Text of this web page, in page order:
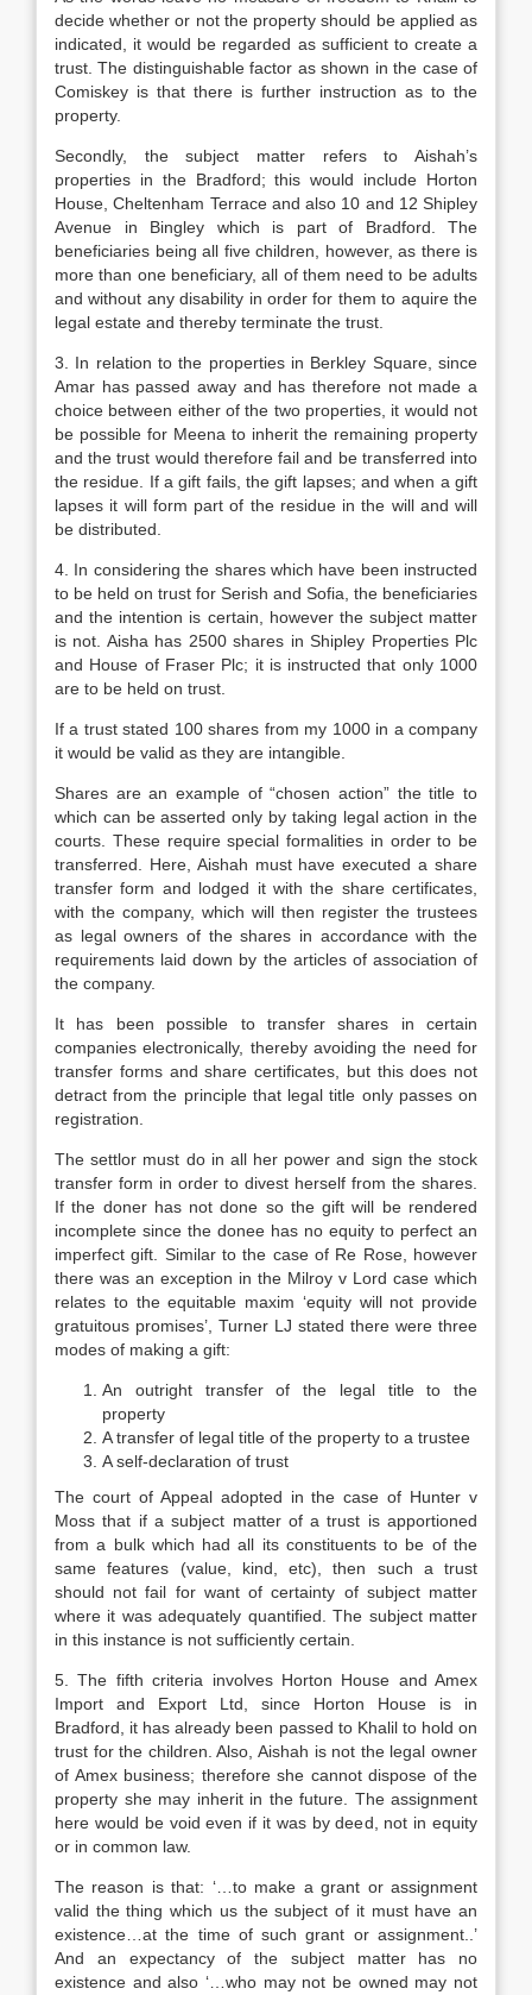
decide whether or not the property should be applied as
indicated, it would be regarded as sufficient to create a
trust. The distinguishable factor as shown in the case of
Comiskey is that there is further instruction as to the
property.
Secondly, the subject matter refers to Aishah’s
properties in the Bradford; this would include Horton
House, Cheltenham Terrace and also 10 and 12 Shipley
Avenue in Bingley which is part of Bradford. The
beneficiaries being all five children, however, as there is
more than one beneficiary, all of them need to be adults
and without any disability in order for them to aquire the
legal estate and thereby terminate the trust.
3. In relation to the properties in Berkley Square, since
Amar has passed away and has therefore not made a
choice between either of the two properties, it would not
be possible for Meena to inherit the remaining property
and the trust would therefore fail and be transferred into
the residue. If a gift fails, the gift lapses; and when a gift
lapses it will form part of the residue in the will and will
be distributed.
4. In considering the shares which have been instructed
to be held on trust for Serish and Sofia, the beneficiaries
and the intention is certain, however the subject matter
is not. Aisha has 2500 shares in Shipley Properties Plc
and House of Fraser Plc; it is instructed that only 1000
are to be held on trust.
If a trust stated 100 shares from my 1000 in a company
it would be valid as they are intangible.
Shares are an example of “chosen action” the title to
which can be asserted only by taking legal action in the
courts. These require special formalities in order to be
transferred. Here, Aishah must have executed a share
transfer form and lodged it with the share certificates,
with the company, which will then register the trustees
as legal owners of the shares in accordance with the
requirements laid down by the articles of association of
the company.
It has been possible to transfer shares in certain
companies electronically, thereby avoiding the need for
transfer forms and share certificates, but this does not
detract from the principle that legal title only passes on
registration.
The settlor must do in all her power and sign the stock
transfer form in order to divest herself from the shares.
If the doner has not done so the gift will be rendered
incomplete since the donee has no equity to perfect an
imperfect gift. Similar to the case of Re Rose, however
there was an exception in the Milroy v Lord case which
relates to the equitable maxim ‘equity will not provide
gratuitous promises’, Turner LJ stated there were three
modes of making a gift:
An outright transfer of the legal title to the
property
A transfer of legal title of the property to a trustee
A self-declaration of trust
The court of Appeal adopted in the case of Hunter v
Moss that if a subject matter of a trust is apportioned
from a bulk which had all its constituents to be of the
same features (value, kind, etc), then such a trust
should not fail for want of certainty of subject matter
where it was adequately quantified. The subject matter
in this instance is not sufficiently certain.
5. The fifth criteria involves Horton House and Amex
Import and Export Ltd, since Horton House is in
Bradford, it has already been passed to Khalil to hold on
trust for the children. Also, Aishah is not the legal owner
of Amex business; therefore she cannot dispose of the
property she may inherit in the future. The assignment
here would be void even if it was by deed, not in equity
or in common law.
The reason is that: ‘…to make a grant or assignment
valid the thing which us the subject of it must have an
existence…at the time of such grant or assignment..’
And an expectancy of the subject matter has no
existence and also ‘…who may not be owned may not